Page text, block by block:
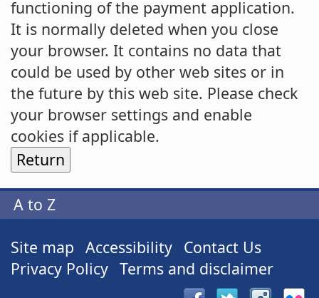
functioning of the payment application.
It is normally deleted when you close
your browser. It contains no data that
could be used by other web sites or in
the future by this web site. Please check
your browser settings and enable
cookies if applicable.
A to Z
Site map Accessibility Contact Us
Privacy Policy Terms and disclaimer